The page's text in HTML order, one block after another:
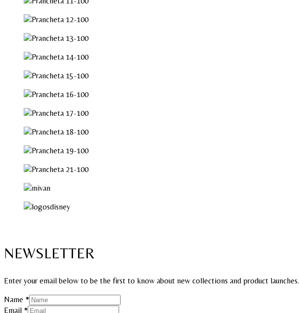
NEWSLETTER
Enter your email below to be the first to know about new collections and product launches.
Name *
Email
Email *